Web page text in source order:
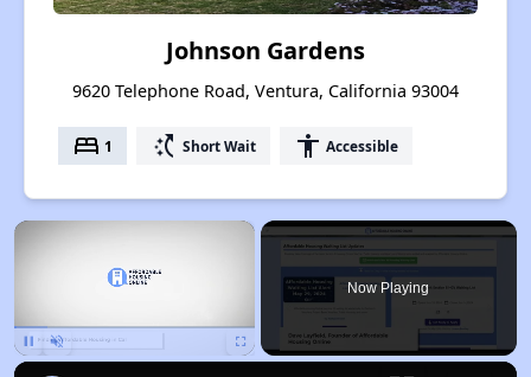
Johnson Gardens
9620 Telephone Road, Ventura, California 93004
bed 1 switch_access_shortcut Short Wait accessibility Accessible
×
Now Playing